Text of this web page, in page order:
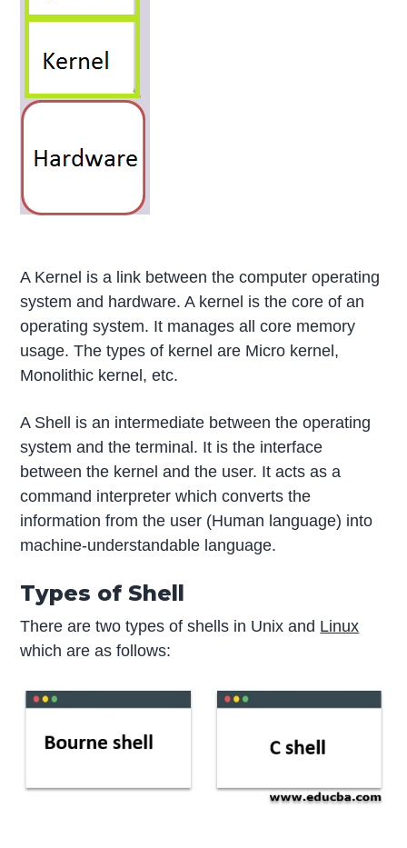
A Kernel is a link between the computer operating
system and hardware. A kernel is the core of an
operating system. It manages all core memory
usage. The types of kernel are Micro kernel,
Monolithic kernel, etc.
A Shell is an intermediate between the operating
system and the terminal. It is the interface
between the kernel and the user. It acts as a
command interpreter which converts the
information from the user (Human language) into
machine-understandable language.
Types of Shell
There are two types of shells in Unix and Linux
which are as follows: